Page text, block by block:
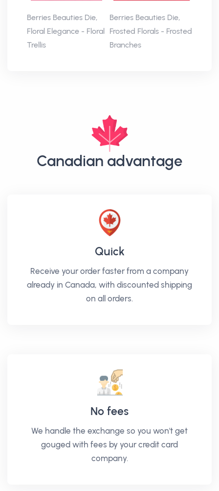
Berries Beauties Die,
Floral Elegance - Floral
Trellis
Berries Beauties Die,
Frosted Florals - Frosted
Branches
Canadian advantage
Quick
Receive your order faster from a company
already in Canada, with discounted shipping
on all orders.
No fees
We handle the exchange so you won't get
gouged with fees by your credit card
company.